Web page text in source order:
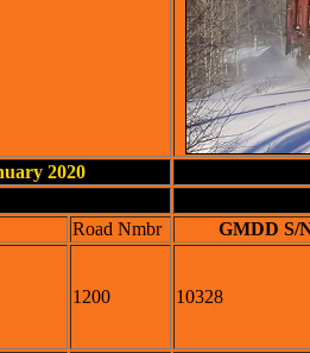
2020
Road Nmbr GMDD S/
1200 10328